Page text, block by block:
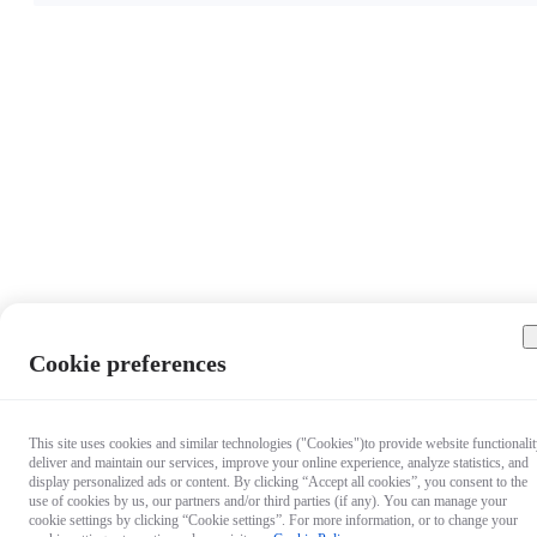
Cookie preferences
This site uses cookies and similar technologies ("Cookies")to provide website
deliver and maintain our services, improve your online experience, analyze statistics, and
display personalized ads or content. By clicking “Accept all cookies”, you consent to the
use of cookies by us, our partners and/or third parties (if any). You can manage your
cookie settings by clicking “Cookie settings”. For more information, or to change your